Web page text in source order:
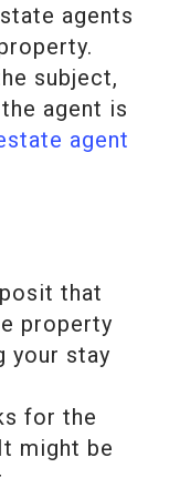
agents
subject,
agent is
agent
that
property
your stay
for the
might be